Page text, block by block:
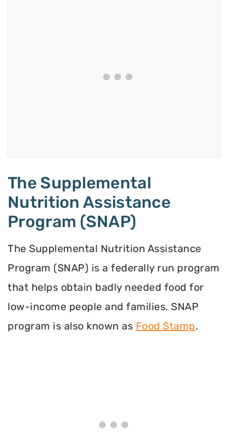
The Supplemental
Nutrition Assistance
Program (SNAP)
The Supplemental Nutrition Assistance
Program (SNAP) is a federally run program
that helps obtain badly needed food for
low-income people and families. SNAP
program is also known as Food Stamp.